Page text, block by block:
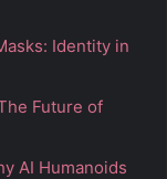
Identity in
Future of
AI Humanoids